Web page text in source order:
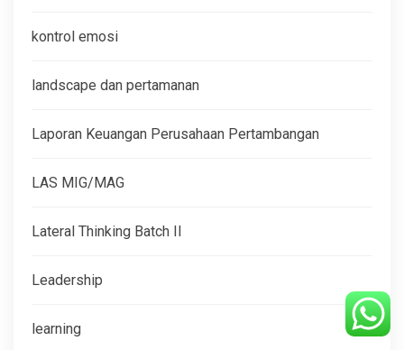
kontrol emosi
landscape dan pertamanan
Laporan Keuangan Perusahaan Pertambangan
LAS MIG/MAG
Lateral Thinking Batch II
Leadership
learning